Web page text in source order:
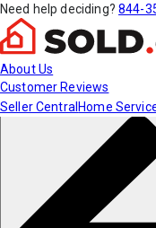
Need help deciding? 844-
About Us
Customer Reviews
Seller Central Home